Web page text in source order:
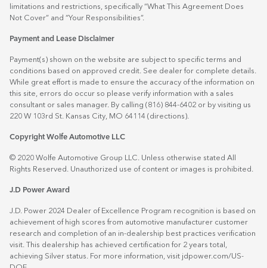
limitations and restrictions, specifically “What This Agreement Does
Not Cover” and “Your Responsibilities”.
Payment and Lease Disclaimer
Payment(s) shown on the website are subject to specific terms and
conditions based on approved credit. See dealer for complete details.
While great effort is made to ensure the accuracy of the information on
this site, errors do occur so please verify information with a sales
consultant or sales manager. By calling (816) 844-6402 or by visiting us
220 W 103rd St. Kansas City, MO 64114 (directions).
Copyright Wolfe Automotive LLC
© 2020 Wolfe Automotive Group LLC. Unless otherwise stated All
Rights Reserved. Unauthorized use of content or images is prohibited.
J.D Power Award
J.D. Power 2024 Dealer of Excellence Program recognition is based on
achievement of high scores from automotive manufacturer customer
research and completion of an in-dealership best practices verification
visit. This dealership has achieved certification for 2 years total,
achieving Silver status. For more information, visit jdpower.com/US-